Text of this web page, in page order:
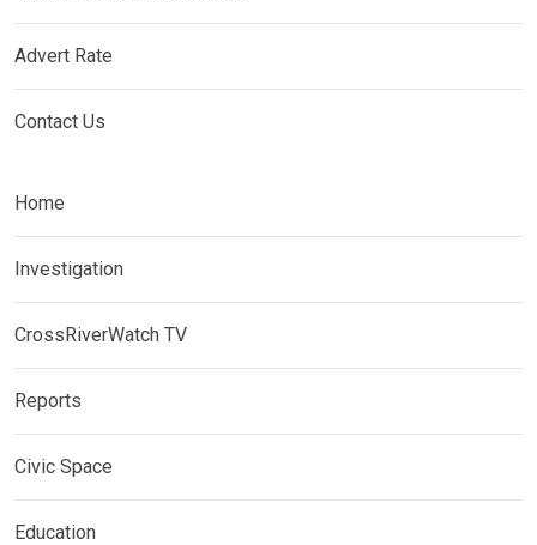
Advert Rate
Contact Us
Home
Investigation
CrossRiverWatch TV
Reports
Civic Space
Education